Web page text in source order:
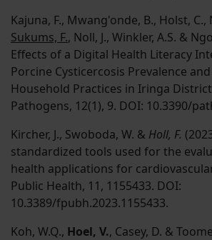
Kajuna, F., Mwang'onde, B., Holst, C.,
Sukums, F., Noll, J., Winkler, A.S. &
Effects of a Digital Health Literacy
Porcine Cysticercosis Prevalence
Household Practices in Iringa
Pathogens, 12(1), 9. DOI: 10.3390/
Kircher, J., Swoboda, W. & Holl, F.
standardized tools used for the
health applications for
Public Health, 11, 1155433. DOI:
10.3389/fpubh.2023.1155433.
Koh, W.Q., Hoel, V., Casey, D. &